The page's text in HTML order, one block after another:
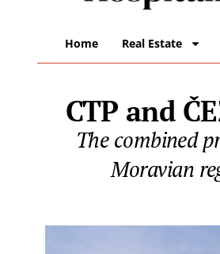
Home Real Estate
CTP and
The combined
Moravian